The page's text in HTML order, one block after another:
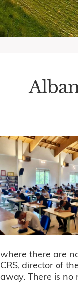
where there are
CRS, director of the
away. There is no